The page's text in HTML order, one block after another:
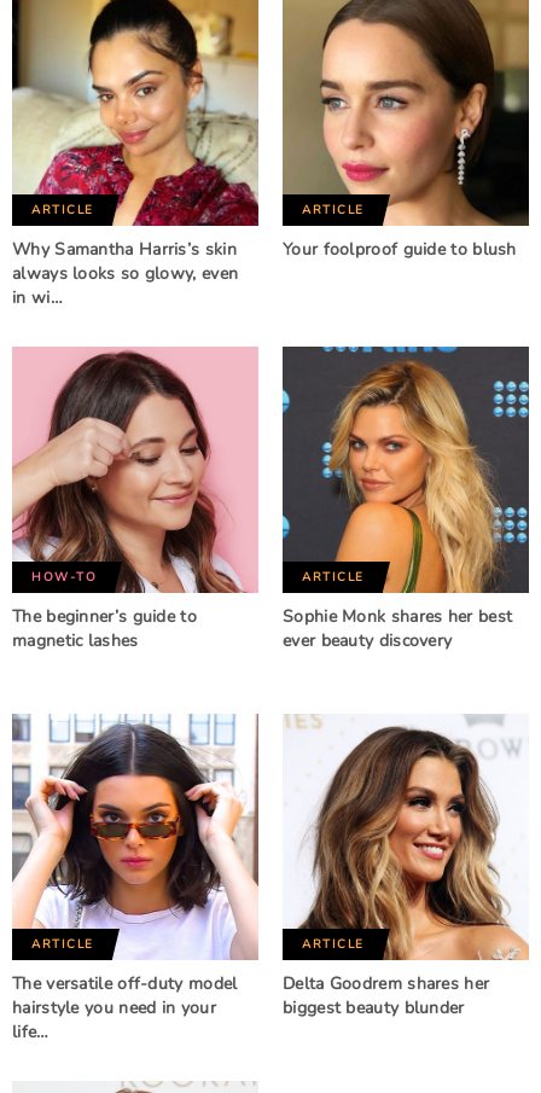
ARTICLE
Why Samantha Harris’s skin
always looks so glowy, even
in wi…
ARTICLE
Your foolproof guide to blush
HOW-TO
The beginner’s guide to
magnetic lashes
ARTICLE
Sophie Monk shares her best
ever beauty discovery
ARTICLE
The versatile off-duty model
hairstyle you need in your
life…
ARTICLE
Delta Goodrem shares her
biggest beauty blunder